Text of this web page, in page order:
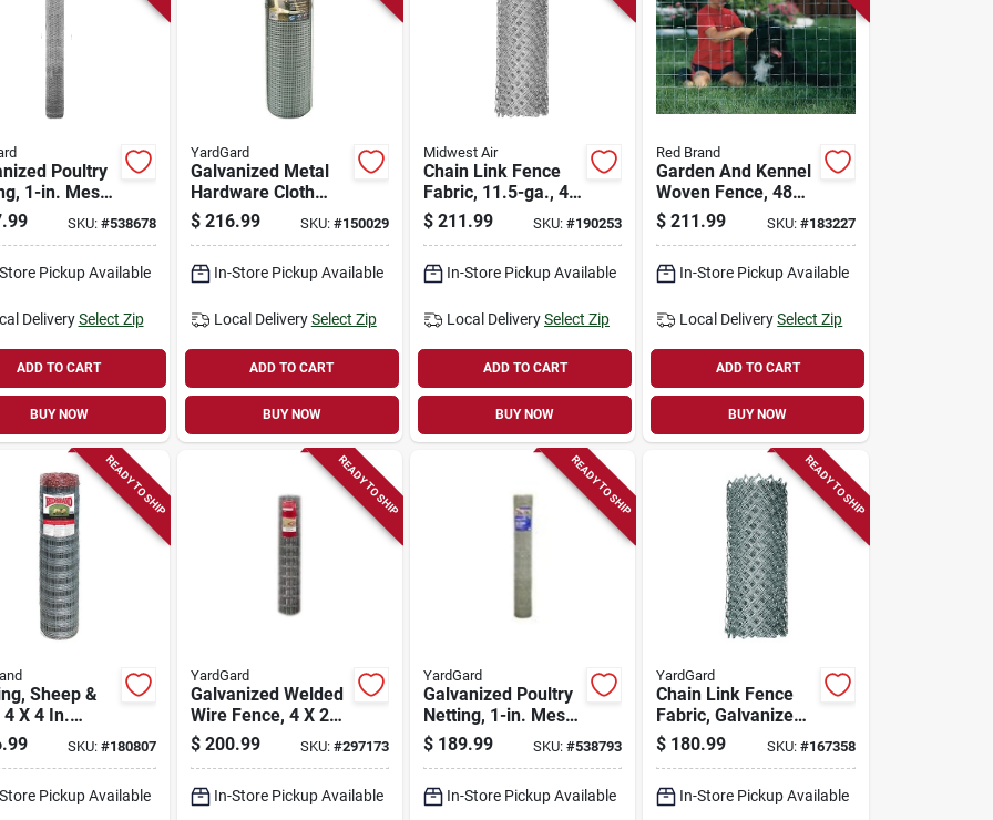
Poultry
1-in. Mesh,
X 150-ft.SKU: #538678
Pickup Available
Delivery Select Zip
ADD TO CART
BUY NOW
YardGard
Galvanized Metal
Hardware Cloth
Fence, 1/2-in.
Mesh, 19-ga., 36-
$ 216.99 SKU: #150029
In-Store Pickup Available
Local Delivery Select Zip
ADD TO CART
BUY NOW
Midwest Air
Chain Link Fence
Fabric, 11.5-ga., 48
In. X 50 Ft.
$ 211.99 SKU:#190253
In-Store Pickup Available
Local DeliverySelect Zip
ADD TO CART
BUY NOW
Red Brand
Garden And Kennel
Woven Fence, 48
In. X 100 Ft.
$ 211.99 SKU: #183227
In-Store Pickup Available
Local Delivery Select Zip
ADD TO CART
BUY NOW
READY TO SHIP
Sheep &
4 X 4 In.
Mesh, 4
Ft.
SKU: #180807
Pickup Available
READY TO SHIP
YardGard
Galvanized Welded
Wire Fence, 4 X 2
In. Mesh, 14-ga., 60
In. X 100 Ft.
$ 200.99 SKU: #297173
In-Store Pickup Available
READY TO SHIP
YardGard
Galvanized Poultry
Netting, 1-in. Mesh,
60-in. X 150-ft.
$ 189.99 SKU:#538793
In-Store Pickup Available
READY TO SHIP
YardGard
Chain Link Fence
Fabric, Galvanized,
12.5-ga., 72-in. X
50-ft.
$ 180.99 SKU: #167358
In-Store Pickup Available